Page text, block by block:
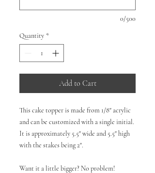
0/500
Quantity *
Add to Cart
This cake topper is made from 1/8" acrylic
and can be customized with a single initial.
It is approximately 5.5" wide and 5.5" high
with the stakes being 2".
Want it a little bigger? No problem!